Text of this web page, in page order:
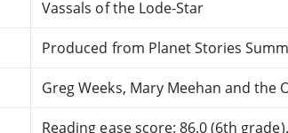
Vassals of the Lode-Star
Produced from Planet Stories
Greg Weeks, Mary Meehan and
Reading ease score: 86.0 (6th